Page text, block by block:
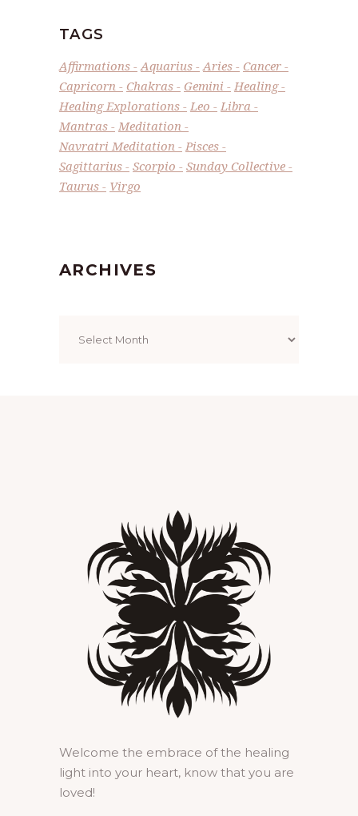
TAGS
Affirmations Aquarius Aries
Cancer
Capricorn
Chakras Gemini
Healing
Healing Explorations
Leo
Libra
Mantras
Meditation
Navratri Meditation
Pisces
Sagittarius
Scorpio
Sunday Collective
Taurus
Virgo
ARCHIVES
Welcome the embrace of the healing
light into your heart, know that you are
loved!